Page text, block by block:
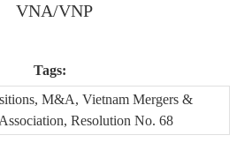
VNA/VNP
Tags:
M&A, Vietnam Mergers &
Resolution No. 68